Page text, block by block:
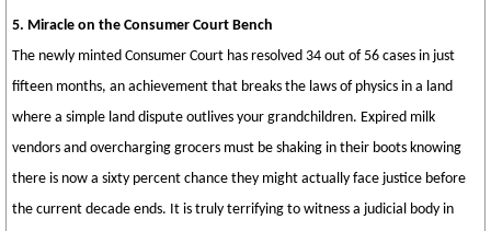
5. Miracle on the Consumer Court Bench
The newly minted Consumer Court has resolved 34 out of 56 cases in just
fifteen months, an achievement that breaks the laws of physics in a land
where a simple land dispute outlives your grandchildren. Expired milk
vendors and overcharging grocers must be shaking in their boots knowing
there is now a sixty percent chance they might actually face justice before
the current decade ends. It is truly terrifying to witness a judicial body in